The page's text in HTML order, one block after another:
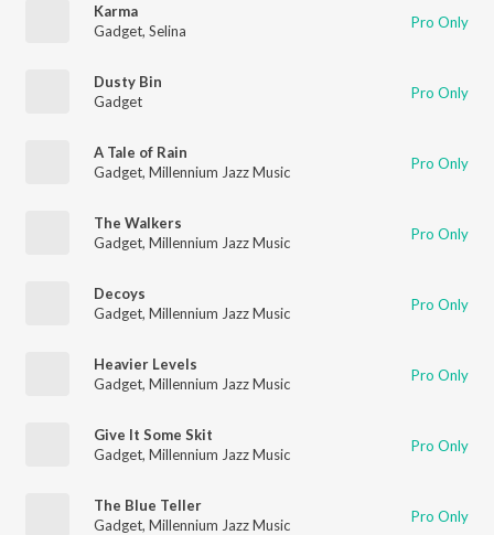
Karma
Gadget, Selina Pro Only
Dusty Bin
Gadget
Pro Only
A Tale of Rain
Gadget, Millennium Jazz Music Pro Only
The Walkers
Gadget, Millennium Jazz Music Pro Only
Decoys
Gadget, Millennium Jazz Music Pro Only
Heavier Levels
Gadget, Millennium Jazz Music Pro Only
Give It Some Skit
Gadget, Millennium Jazz Music Pro Only
The Blue Teller
Gadget, Millennium Jazz Music Pro Only